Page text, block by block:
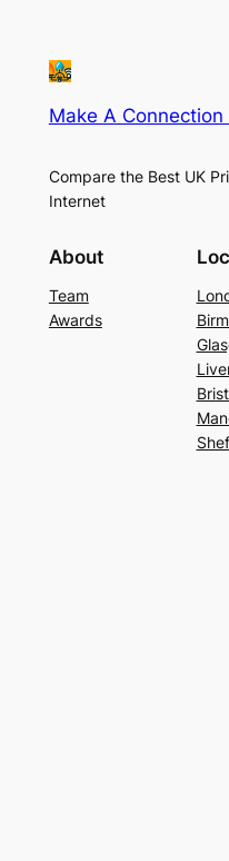
Make A Connection
Compare the Best UK
Internet
About
Team
Awards